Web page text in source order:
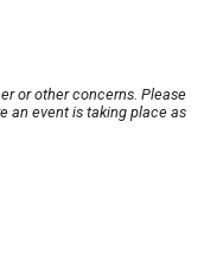
or other concerns. Please
an event is taking place as